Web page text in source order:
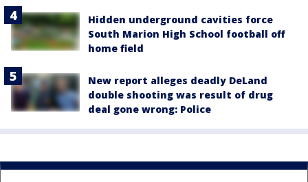
Hidden underground cavities force
South Marion High School football off
home field
New report alleges deadly DeLand
double shooting was result of drug
deal gone wrong: Police